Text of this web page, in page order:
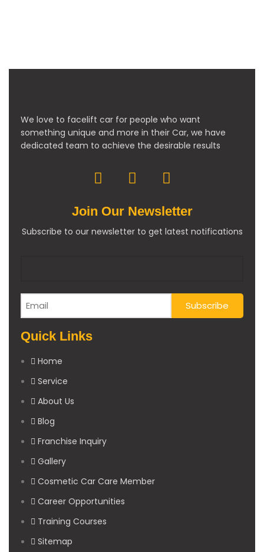
We love to facelift car for people who want
something unique and more in their Car, we have
dedicated team to achieve the desirable results
Join Our Newsletter
Subscribe to our newsletter to get latest notifications
Quick Links
Home
Service
About Us
Blog
Franchise Inquiry
Gallery
Cosmetic Car Care Member
Career Opportunities
Training Courses
Sitemap